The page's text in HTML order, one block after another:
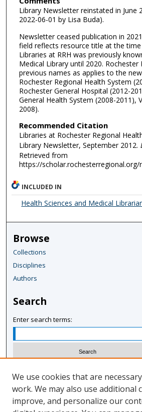
Library Newsletter reinstated in June
2022-06-01 by Lisa Buda).
Newsletter ceased publication in
field reflects resource title at the
Libraries at RRH was previously
Medical Library until 2020. Rochester
previous names as applies to the
Rochester Regional Health System
Rochester General Hospital (2012-
General Health System (2008-2011),
2008).
Recommended Citation
Libraries at Rochester Regional
Library Newsletter, September 2012.
Retrieved from
https://scholar.rochesterregional.org/
INCLUDED IN
Health Sciences and Medical
Browse
Collections
Disciplines
Authors
Search
Enter search terms:
Advanced Search
We use cookies that are
work. We may also use additional
improve, and personalize our